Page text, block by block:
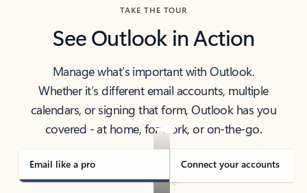
TAKE THE TOUR
See Outlook in Action
Manage what’s important with Outlook.
Whether it’s different email accounts, multiple
calendars, or signing that form, Outlook has you
covered - at home, for work, or on-the-go.
Email like a pro Connect your accounts